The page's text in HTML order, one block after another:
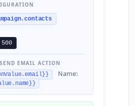
500
EMAIL ACTION
Name: